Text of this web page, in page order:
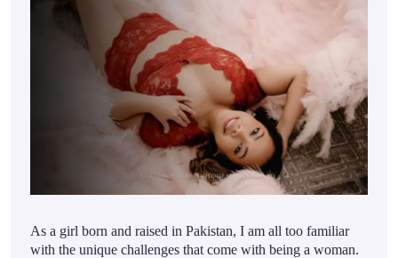
As a girl born and raised in Pakistan, I am all too familiar
with the unique challenges that come with being a woman.